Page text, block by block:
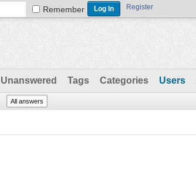
Remember Register
Unanswered Tags Categories Users
All answers